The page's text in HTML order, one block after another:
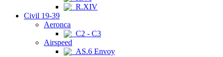
R.XIV
Civil 19-39
Aeronca
C2 - C3
Airspeed
AS.6 Envoy